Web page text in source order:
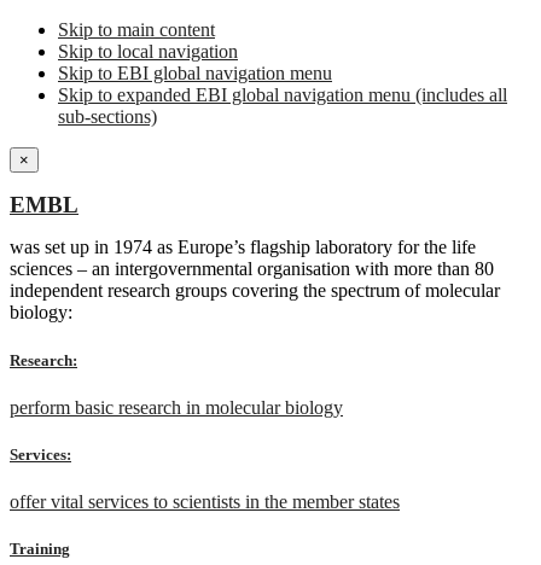
Skip to main content
Skip to local navigation
Skip to EBI global navigation menu
Skip to expanded EBI global navigation menu (includes all
sub-sections)
×
EMBL
was set up in 1974 as Europe’s flagship laboratory for the life
sciences – an intergovernmental organisation with more than 80
independent research groups covering the spectrum of molecular
biology:
Research:
perform basic research in molecular biology
Services:
offer vital services to scientists in the member states
Training